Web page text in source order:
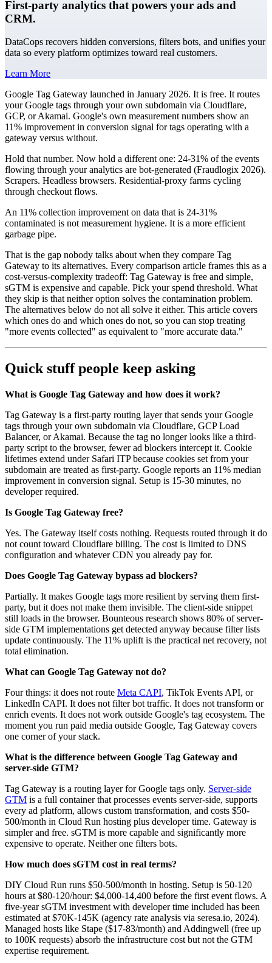
First-party analytics that powers your ads and
CRM.
DataCops recovers hidden conversions, filters bots, and unifies your
data so every platform optimizes toward real customers.
Learn More
Google Tag Gateway launched in January 2026. It is free. It routes
your Google tags through your own subdomain via Cloudflare,
GCP, or Akamai. Google's own measurement numbers show an
11% improvement in conversion signal for tags operating with a
gateway versus without.
Hold that number. Now hold a different one: 24-31% of the events
flowing through your analytics are bot-generated (Fraudlogix 2026).
Scrapers. Headless browsers. Residential-proxy farms cycling
through checkout flows.
An 11% collection improvement on data that is 24-31%
contaminated is not measurement hygiene. It is a more efficient
garbage pipe.
That is the gap nobody talks about when they compare Tag
Gateway to its alternatives. Every comparison article frames this as a
cost-versus-complexity tradeoff: Tag Gateway is free and simple,
sGTM is expensive and capable. Pick your spend threshold. What
they skip is that neither option solves the contamination problem.
The alternatives below do not all solve it either. This article covers
which ones do and which ones do not, so you can stop treating
"more events collected" as equivalent to "more accurate data."
Quick stuff people keep asking
What is Google Tag Gateway and how does it work?
Tag Gateway is a first-party routing layer that sends your Google
tags through your own subdomain via Cloudflare, GCP Load
Balancer, or Akamai. Because the tag no longer looks like a third-
party script to the browser, fewer ad blockers intercept it. Cookie
lifetimes extend under Safari ITP because cookies set from your
subdomain are treated as first-party. Google reports an 11% median
improvement in conversion signal. Setup is 15-30 minutes, no
developer required.
Is Google Tag Gateway free?
Yes. The Gateway itself costs nothing. Requests routed through it do
not count toward Cloudflare billing. The cost is limited to DNS
configuration and whatever CDN you already pay for.
Does Google Tag Gateway bypass ad blockers?
Partially. It makes Google tags more resilient by serving them first-
party, but it does not make them invisible. The client-side snippet
still loads in the browser. Bounteous research shows 80% of server-
side GTM implementations get detected anyway because filter lists
update continuously. The 11% uplift is the practical net recovery, not
total elimination.
What can Google Tag Gateway not do?
Four things: it does not route Meta CAPI, TikTok Events API, or
LinkedIn CAPI. It does not filter bot traffic. It does not transform or
enrich events. It does not work outside Google's tag ecosystem. The
moment you run paid media outside Google, Tag Gateway covers
one corner of your stack.
What is the difference between Google Tag Gateway and
server-side GTM?
Tag Gateway is a routing layer for Google tags only. Server-side
GTM is a full container that processes events server-side, supports
every ad platform, allows custom transformation, and costs $50-
500/month in Cloud Run hosting plus developer time. Gateway is
simpler and free. sGTM is more capable and significantly more
expensive to operate. Neither one filters bots.
How much does sGTM cost in real terms?
DIY Cloud Run runs $50-500/month in hosting. Setup is 50-120
hours at $80-120/hour: $4,000-14,400 before the first event flows. A
five-year sGTM investment with developer time included has been
estimated at $70K-145K (agency rate analysis via seresa.io, 2024).
Managed hosts like Stape ($17-83/month) and Addingwell (free up
to 100K requests) absorb the infrastructure cost but not the GTM
expertise requirement.